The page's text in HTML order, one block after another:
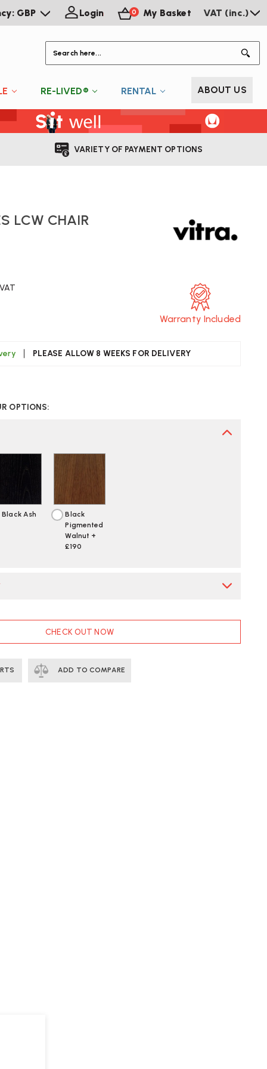
GBP Login 0 My Basket VAT (inc.)
RE-LIVED® RENTAL ABOUT US
VARIETY OF PAYMENT OPTIONS
LCW CHAIR
PLEASE ALLOW 8 WEEKS FOR DELIVERY
Warranty Included
OPTIONS:
Black Ash
Black
Pigmented
Walnut +
£190
CHECK OUT NOW
ADD TO COMPARE